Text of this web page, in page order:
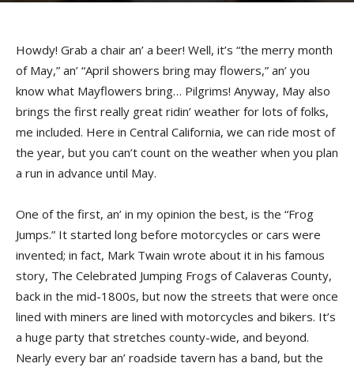
Howdy! Grab a chair an’ a beer! Well, it’s “the merry month
of May,” an’ “April showers bring may flowers,” an’ you
know what Mayflowers bring… Pilgrims! Anyway, May also
brings the first really great ridin’ weather for lots of folks,
me included. Here in Central California, we can ride most of
the year, but you can’t count on the weather when you plan
a run in advance until May.
One of the first, an’ in my opinion the best, is the “Frog
Jumps.” It started long before motorcycles or cars were
invented; in fact, Mark Twain wrote about it in his famous
story, The Celebrated Jumping Frogs of Calaveras County,
back in the mid-1800s, but now the streets that were once
lined with miners are lined with motorcycles and bikers. It’s
a huge party that stretches county-wide, and beyond.
Nearly every bar an’ roadside tavern has a band, but the